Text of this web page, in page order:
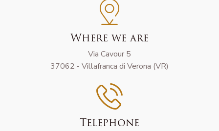
Where we are
Via Cavour 5
37062 - Villafranca di Verona (VR)
Telephone